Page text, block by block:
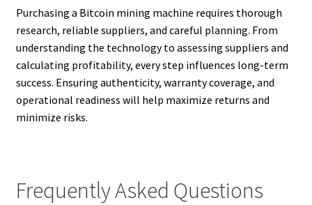
Purchasing a Bitcoin mining machine requires thorough
research, reliable suppliers, and careful planning. From
understanding the technology to assessing suppliers and
calculating profitability, every step influences long-term
success. Ensuring authenticity, warranty coverage, and
operational readiness will help maximize returns and
minimize risks.
Frequently Asked Questions